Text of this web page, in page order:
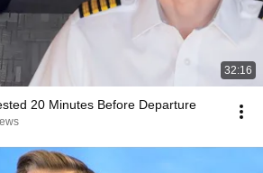
32:16
20 Minutes Before Departure